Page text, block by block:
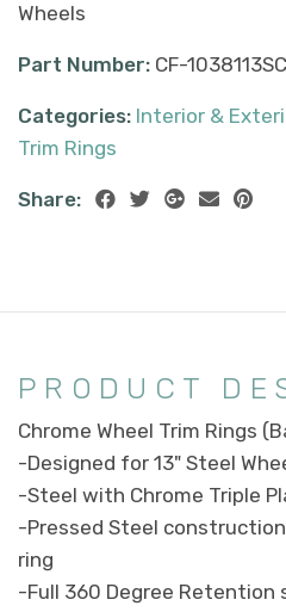
Wheels
Part Number: CF-1038113SC
Categories: Interior &
Trim Rings
Share:
PRODUCT
Chrome Wheel Trim Rings
-Designed for 13" Steel
-Steel with Chrome Triple
-Pressed Steel
ring
-Full 360 Degree Retention